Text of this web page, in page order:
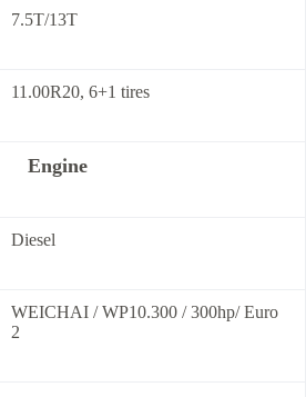
7.5T/13T
11.00R20, 6+1 tires
Engine
Diesel
WEICHAI / WP10.300 / 300hp/ Euro
2